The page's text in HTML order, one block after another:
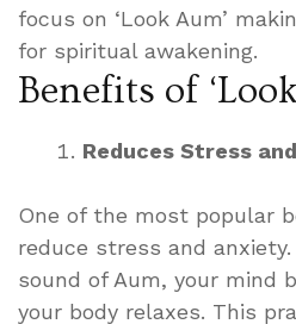
focus on ‘Look Aum’
for spiritual awakening.
Benefits of
Reduces Stress
One of the most popular
reduce stress and
sound of Aum, your mind
your body relaxes. This